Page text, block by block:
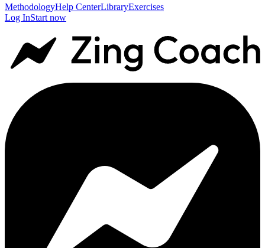
MethodologyHelp CenterLibraryExercises
Log InStart now